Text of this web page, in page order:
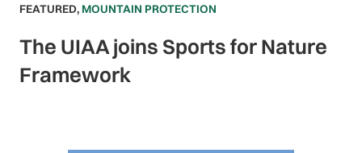
FEATURED, MOUNTAIN PROTECTION
The UIAA joins Sports for Nature
Framework